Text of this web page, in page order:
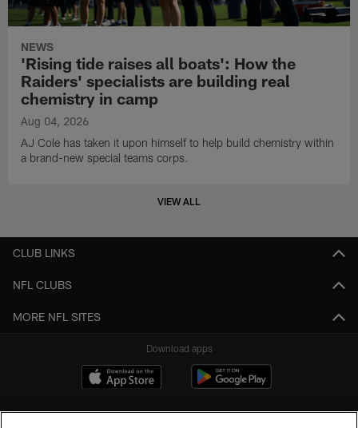
NEWS
'Rising tide raises all boats': How the
Raiders' specialists are building real
chemistry in camp
Aug 04, 2026
AJ Cole has taken it upon himself to help build chemistry within
a brand-new special teams corps.
VIEW ALL
CLUB LINKS
NFL CLUBS
MORE NFL SITES
Download apps